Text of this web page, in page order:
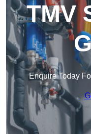
TMV
Enquire Today